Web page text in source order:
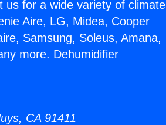
us for a wide variety of climate
Aire, LG, Midea, Cooper
Samsung, Soleus, Amana,
more. Dehumidifier
CA 91411